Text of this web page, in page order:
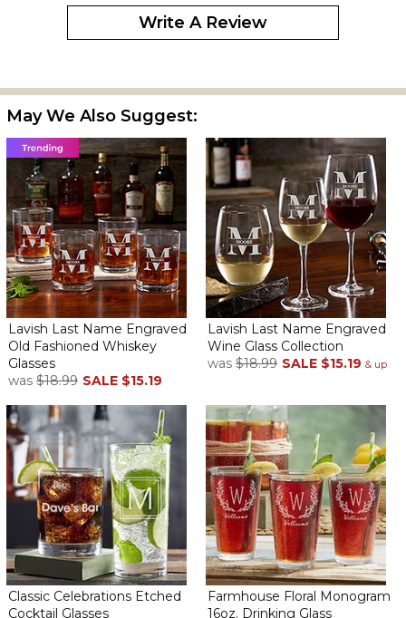
Perfect ??
on June 6, 2026
These are absolutely beautiful! Great for gifts for any occasion
ByLAURIE D.on June 4, 2026
So happy the glasses look good and they were shipped with no
breakage
Love the cup
Eveleen L.on May 5, 2026
The item arrived as planned. Packaging was great. And the
actual product, I couldn’t be happier of how it looks. I am very
very satisfied especially for the price.
Happy
ByShopperon April 21, 2026
The words were clear and easy to read!!! The couple was very
happy!!!
70th BLESSED Birthday
ByRenita B.on April 3, 2026
LOVED IT
Stunning!
By Shopperon March 25, 2026
Write A Review
May We Also Suggest:
Lavish Last Name Engraved
Old Fashioned Whiskey
Glasses
was $18.99 SALE $15.19
Lavish Last Name Engraved
Wine Glass Collection
was $18.99 SALE $15.19 & up
Classic Celebrations Etched
Cocktail Glasses
Farmhouse Floral Monogram
16oz. Drinking Glass